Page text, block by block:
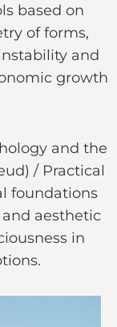
based on
of forms,
and
growth
and the
/ Practical
foundations
aesthetic
in